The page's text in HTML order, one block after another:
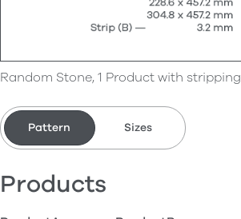
Random Stone, 1 Product with stripping
Pattern Sizes
Products